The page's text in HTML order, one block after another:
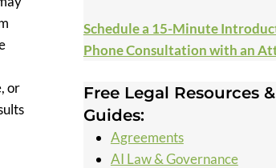
or
Schedule a 15-Minute
Phone Consultation with an
Free Legal Resources &
Guides:
Agreements
AI Law & Governance